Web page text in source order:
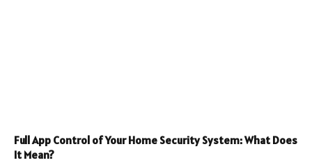
Full App Control of Your Home Security System: What Does
It Mean?